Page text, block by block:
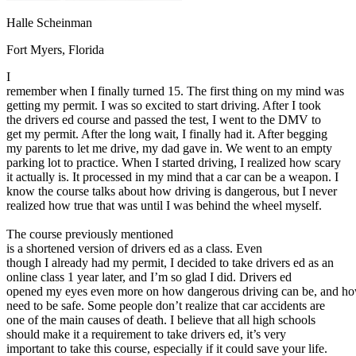
Defensive Driving Courses
Back
AZ
CA California Lower insurance
NV Nevada Lower insurance
NJ New Jersey Lower insurance
View all 50 states
Driving School
Back
Driving School California
Permit Tests
Back
OH Ohio Pass your test Your state
CA California Pass your test
GA Georgia Pass your test
NV Nevada Pass your test
PA Pennsylvania Pass your test
Halle Scheinman
Fort Myers, Florida
I
remember when I finally turned 15. The first thing on my mind was
getting my permit. I was so excited to start driving. After I took
the drivers ed course and passed the test, I went to the DMV to
get my permit. After the long wait, I finally had it. After begging
my parents to let me drive, my dad gave in. We went to an empty
parking lot to practice. When I started driving, I realized how scary
it actually is. It processed in my mind that a car can be a weapon. I
know the course talks about how driving is dangerous, but I never
realized how true that was until I was behind the wheel myself.
The course previously mentioned
is a shortened version of drivers ed as a class. Even
though I already had my permit, I decided to take drivers ed as an
online class 1 year later, and I’m so glad I did. Drivers ed
opened my eyes even more on how dangerous driving can be, and
need to be safe. Some people don’t realize that car accidents are
one of the main causes of death. I believe that all high schools
should make it a requirement to take drivers ed, it’s very
important to take this course, especially if it could save your life.